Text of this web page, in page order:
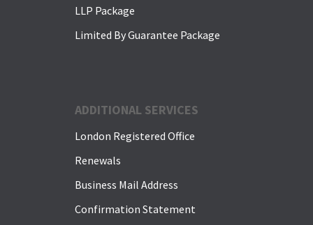
LLP Package
Limited By Guarantee Package
ADDITIONAL SERVICES
London Registered Office
Renewals
Business Mail Address
Confirmation Statement